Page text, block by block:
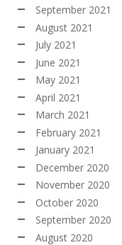
September 2021
August 2021
July 2021
June 2021
May 2021
April 2021
March 2021
February 2021
January 2021
December 2020
November 2020
October 2020
September 2020
August 2020